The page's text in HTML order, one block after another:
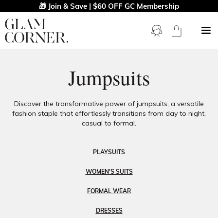
🎁 Join & Save | $60 OFF GC Membership
Jumpsuits
Discover the transformative power of jumpsuits, a versatile
fashion staple that effortlessly transitions from day to night,
casual to formal.
PLAYSUITS
WOMEN'S SUITS
FORMAL WEAR
DRESSES